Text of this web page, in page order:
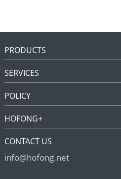
PRODUCTS
SERVICES
POLICY
HOFONG+
CONTACT US
info@hofong.net